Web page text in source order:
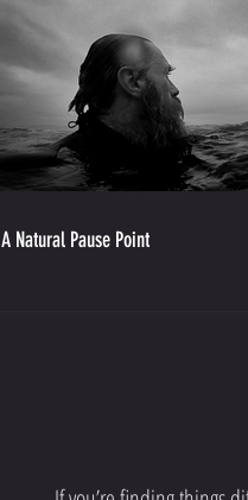
A Natural Pause Point